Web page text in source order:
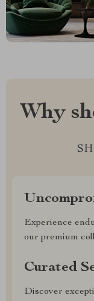
Why
Experience
our premium
Curated
Discover